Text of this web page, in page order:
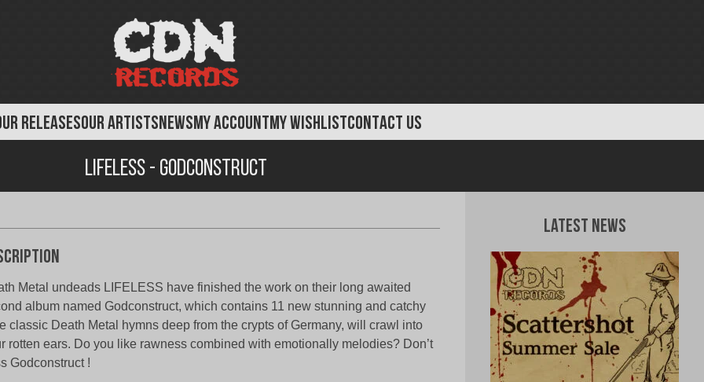
RELEASESOUR ARTISTSNEWSMY ACCOUNTMY WISHLISTCONTACT US
Lifeless - Godconstruct
Metal undeads LIFELESS have finished the work on their long awaited
album named Godconstruct, which contains 11 new stunning and catchy
classic Death Metal hymns deep from the crypts of Germany, will crawl into
rotten ears. Do you like rawness combined with emotionally melodies? Don’t
Godconstruct !
Latest News